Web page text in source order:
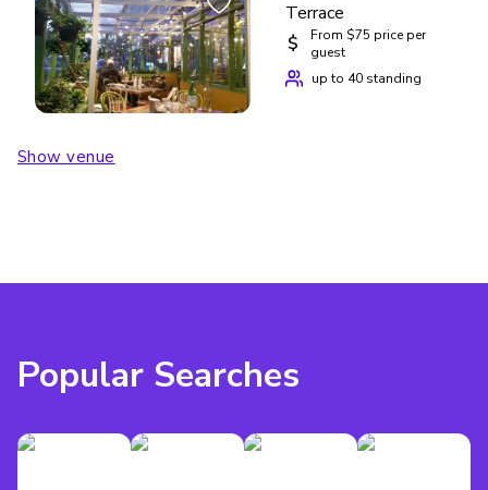
Terrace
$
From $75 price per
guest
up to 40 standing
Show venue
Popular Searches